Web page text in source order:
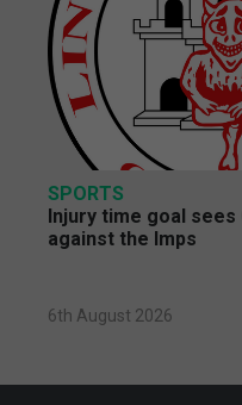
SPORTS
Injury time goal sees
against the Imps
6th August 2026